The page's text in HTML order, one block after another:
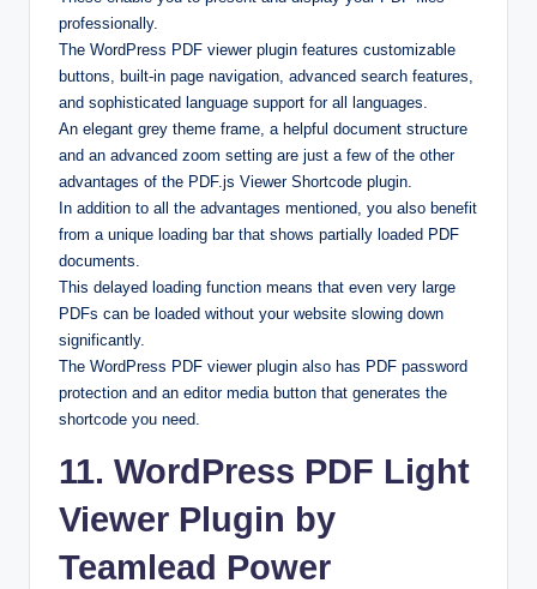
professionally.
The WordPress PDF viewer plugin features customizable
buttons, built-in page navigation, advanced search features,
and sophisticated language support for all languages.
An elegant grey theme frame, a helpful document structure
and an advanced zoom setting are just a few of the other
advantages of the PDF.js Viewer Shortcode plugin.
In addition to all the advantages mentioned, you also benefit
from a unique loading bar that shows partially loaded PDF
documents.
This delayed loading function means that even very large
PDFs can be loaded without your website slowing down
significantly.
The WordPress PDF viewer plugin also has PDF password
protection and an editor media button that generates the
shortcode you need.
11. WordPress PDF Light
Viewer Plugin by
Teamlead Power